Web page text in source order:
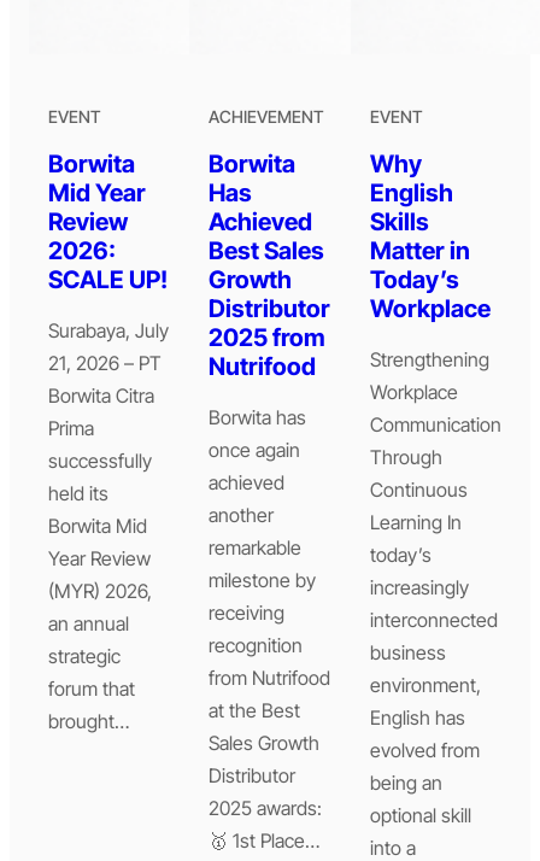
EVENT
Borwita
Mid Year
Review
2026:
SCALE UP!
Surabaya, July
21, 2026 – PT
Borwita Citra
Prima
successfully
held its
Borwita Mid
Year Review
(MYR) 2026,
an annual
strategic
forum that
brought…
ACHIEVEMENT
Borwita
Has
Achieved
Best Sales
Growth
Distributor
2025 from
Nutrifood
Borwita has
once again
achieved
another
remarkable
milestone by
receiving
recognition
from Nutrifood
at the Best
Sales Growth
Distributor
2025 awards:
🥇 1st Place…
EVENT
Why
English
Skills
Matter in
Today’s
Workplace
Strengthening
Workplace
Communication
Through
Continuous
Learning In
today’s
increasingly
interconnected
business
environment,
English has
evolved from
being an
optional skill
into a